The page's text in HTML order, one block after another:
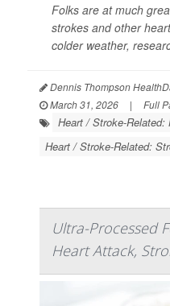
Folks are at much
strokes and other
colder weather,
Dennis Thompson
March 31, 2026
| Full
Heart / Stroke-Related:
Heart / Stroke-Related:
Ultra-Processed
Heart Attack,